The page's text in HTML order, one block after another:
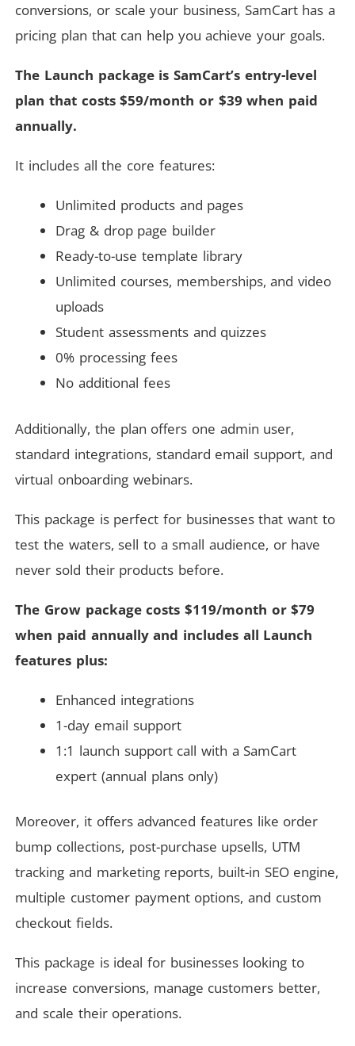
conversions, or scale your business, SamCart has a
pricing plan that can help you achieve your goals.
The Launch package is SamCart’s entry-level
plan that costs $59/month or $39 when paid
annually.
It includes all the core features:
Unlimited products and pages
Drag & drop page builder
Ready-to-use template library
Unlimited courses, memberships, and video
uploads
Student assessments and quizzes
0% processing fees
No additional fees
Additionally, the plan offers one admin user,
standard integrations, standard email support, and
virtual onboarding webinars.
This package is perfect for businesses that want to
test the waters, sell to a small audience, or have
never sold their products before.
The Grow package costs $119/month or $79
when paid annually and includes all Launch
features plus:
Enhanced integrations
1-day email support
1:1 launch support call with a SamCart
expert (annual plans only)
Moreover, it offers advanced features like order
bump collections, post-purchase upsells, UTM
tracking and marketing reports, built-in SEO engine,
multiple customer payment options, and custom
checkout fields.
This package is ideal for businesses looking to
increase conversions, manage customers better,
and scale their operations.